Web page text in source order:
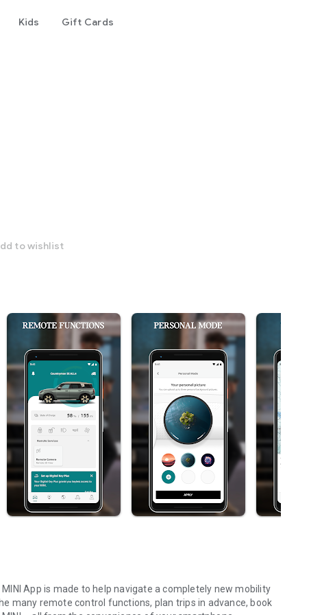
Kids Gift Cards
to wishlist
App is made to help navigate a completely new mobility
many remote control functions, plan trips in advance, book